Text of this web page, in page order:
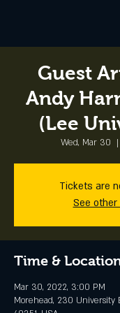
Guest
Andy
(Lee
Wed, Mar 30
  |
Tickets are
See
Time &
Mar 30, 2022, 3:00 PM
Morehead, 230 University